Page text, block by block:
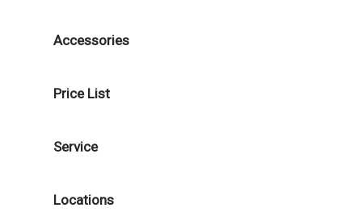
Accessories
Price List
Service
Locations